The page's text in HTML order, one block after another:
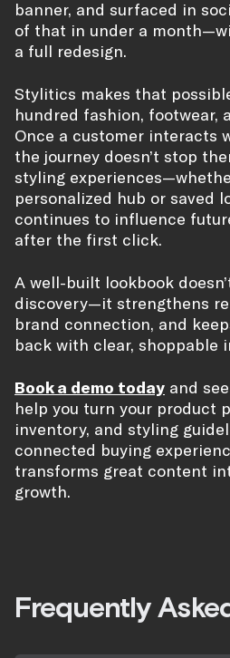
banner, and surfaced in
of that in under a
a full redesign.
Stylitics makes that
hundred fashion, footwear,
Once a customer interacts
the journey doesn’t stop
styling
personalized hub or saved
continues to influence
after the first click.
A well-built lookbook
discovery—it strengthens
brand connection, and
back with clear, shoppable
Book a demo today and
help you turn your product
inventory, and styling
connected buying
transforms great content
growth.
Frequently